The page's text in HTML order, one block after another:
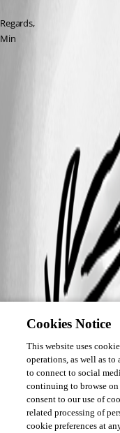
Regards,
Min
Cookies Notice
This website uses
operations, as well as
to connect to social
continuing to browse
consent to our use of
related processing of
cookie preferences at